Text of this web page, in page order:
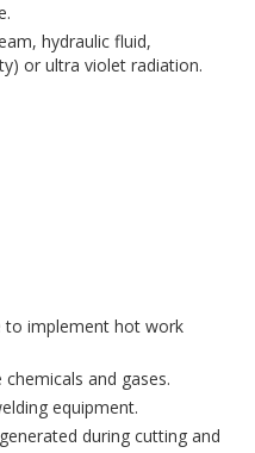
hydraulic fluid,
or ultra violet radiation.
to implement hot work
and gases.
equipment.
during cutting and